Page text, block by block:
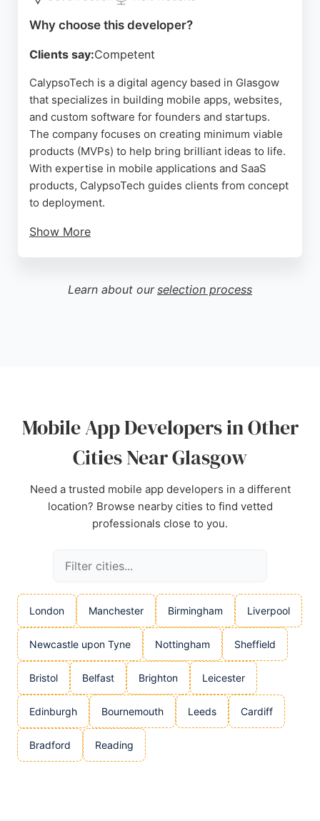
affordable, high-quality solutions.
Why choose this developer?
Clients say:Competent
CalypsoTech is a digital agency based in Glasgow
that specializes in building mobile apps, websites,
and custom software for founders and startups.
The company focuses on creating minimum viable
products (MVPs) to help bring brilliant ideas to life.
With expertise in mobile applications and SaaS
products, CalypsoTech guides clients from concept
to deployment.
Show More
deliver tailored solutions, including custom apps
for specific professional needs. For Glasgow
Learn about our selection process
Mobile App Developers in Other
Cities Near Glasgow
Need a trusted mobile app developers in a different
location? Browse nearby cities to find vetted
professionals close to you.
London Manchester Birmingham Liverpool
Newcastle upon Tyne Nottingham Sheffield
Bristol Belfast Brighton Leicester
Edinburgh Bournemouth Leeds Cardiff
Bradford Reading